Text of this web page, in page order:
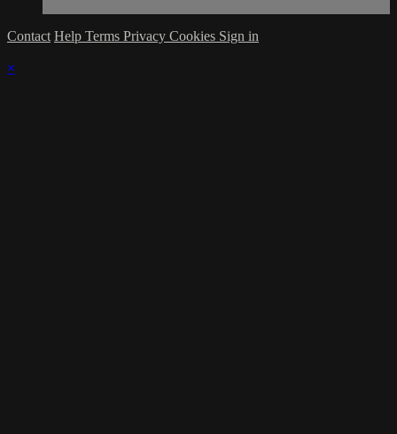
Contact Help Terms Privacy Cookies Sign in
×